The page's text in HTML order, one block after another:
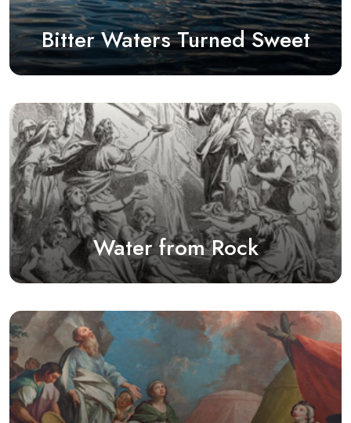
Bitter Waters Turned Sweet
Water from Rock